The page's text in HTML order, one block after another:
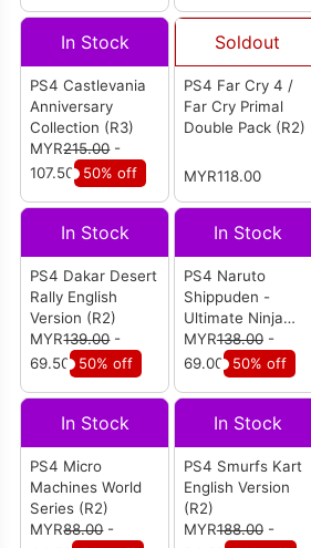
In Stock
PS4 Castlevania
Anniversary
Collection (R3)
MYR215.00-
107.50 50% off
Soldout
PS4 Far Cry 4 /
Far Cry Primal
Double Pack (R2)
MYR118.00
In Stock
PS4 Dakar Desert
Rally English
Version (R2)
MYR139.00-
69.50 50% off
In Stock
PS4 Naruto
Shippuden -
Ultimate Ninja
Storm 4 Road To
Boruto Eng
Version (R3)
MYR138.00-
69.00
50% off
In Stock
PS4 Micro
Machines World
Series (R2)
MYR88.00-
In Stock
PS4 Smurfs Kart
English Version
(R2)
MYR188.00-